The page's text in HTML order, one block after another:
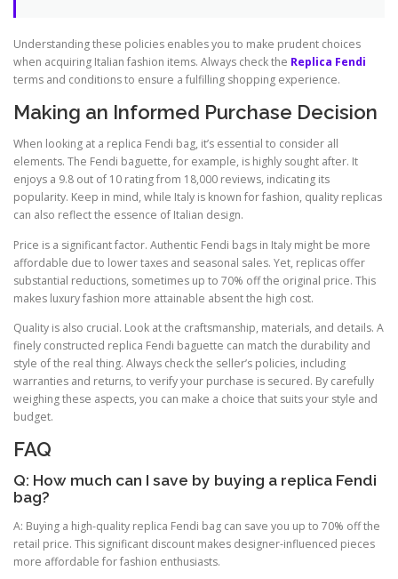
Understanding these policies enables you to make prudent choices
when acquiring Italian fashion items. Always check the Replica Fendi
terms and conditions to ensure a fulfilling shopping experience.
Making an Informed Purchase Decision
When looking at a replica Fendi bag, it’s essential to consider all
elements. The Fendi baguette, for example, is highly sought after. It
enjoys a 9.8 out of 10 rating from 18,000 reviews, indicating its
popularity. Keep in mind, while Italy is known for fashion, quality replicas
can also reflect the essence of Italian design.
Price is a significant factor. Authentic Fendi bags in Italy might be more
affordable due to lower taxes and seasonal sales. Yet, replicas offer
substantial reductions, sometimes up to 70% off the original price. This
makes luxury fashion more attainable absent the high cost.
Quality is also crucial. Look at the craftsmanship, materials, and details. A
finely constructed replica Fendi baguette can match the durability and
style of the real thing. Always check the seller’s policies, including
warranties and returns, to verify your purchase is secured. By carefully
weighing these aspects, you can make a choice that suits your style and
budget.
FAQ
Q: How much can I save by buying a replica Fendi
bag?
A: Buying a high-quality replica Fendi bag can save you up to 70% off the
retail price. This significant discount makes designer-influenced pieces
more affordable for fashion enthusiasts.